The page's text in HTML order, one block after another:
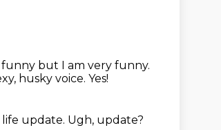
funny but I am very funny.
husky voice. Yes!
update. Ugh, update?